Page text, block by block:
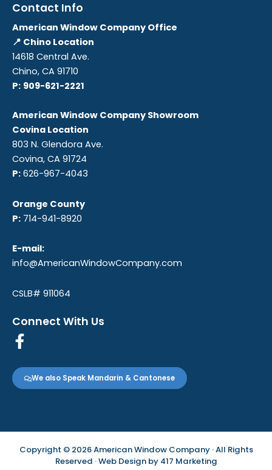
Contact Info
American Window Company Office
📍 Chino Location
14618 Central Ave.
Chino, CA 91710
P: 909-621-2221
American Window Company Showroom
Covina Location
803 N. Glendora Ave.
Covina, CA 91724
P: 626-967-4043
Orange County
P: 714-941-8920
E-mail:
info@AmericanWindowCompany.com
CSLB# 911064
Connect With Us
F
c
e
o
k
We also Speak Mandarin & Cantonese
Copyright © 2026 American Window Company · All Rights
Reserved · Web Design by 417 Marketing